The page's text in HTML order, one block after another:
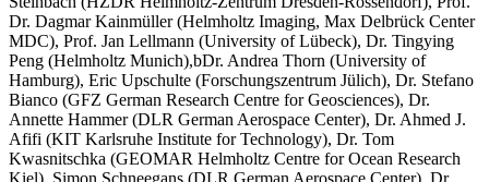
Dr. Dagmar Kainmüller (Helmholtz Imaging, Max Delbrück Center
MDC), Prof. Jan Lellmann (University of Lübeck), Dr. Tingying
Peng (Helmholtz Munich),bDr. Andrea Thorn (University of
Hamburg), Eric Upschulte (Forschungszentrum Jülich), Dr. Stefano
Bianco (GFZ German Research Centre for Geosciences), Dr.
Annette Hammer (DLR German Aerospace Center), Dr. Ahmed J.
Afifi (KIT Karlsruhe Institute for Technology), Dr. Tom
Kwasnitschka (GEOMAR Helmholtz Centre for Ocean Research
Kiel), Simon Schneegans (DLR German Aerospace Center), Dr.